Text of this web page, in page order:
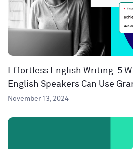
Effortless English Writing: 5
English Speakers Can Use
November 13, 2024